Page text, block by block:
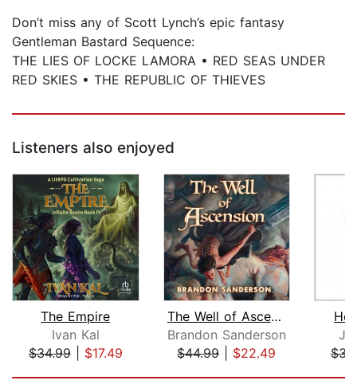
Don’t miss any of Scott Lynch’s epic fantasy
Gentleman Bastard Sequence:
THE LIES OF LOCKE LAMORA • RED SEAS UNDER
RED SKIES • THE REPUBLIC OF THIEVES
Listeners also enjoyed
The Empire
Ivan Kal
$34.99| $17.49
The Well of Ascension
Brandon Sanderson
$44.99| $22.49